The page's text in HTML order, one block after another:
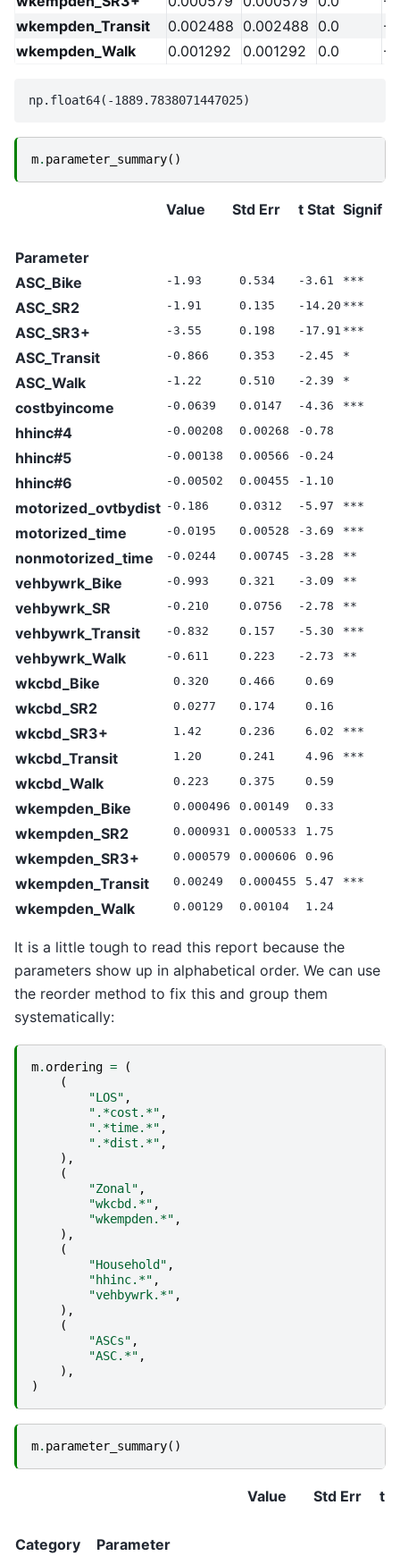
wkempden_Transit
0.002488 0.002488 0.0
-
wkempden_Walk
0.001292 0.001292 0.0 -
m. parameter_summary()
Value Std Err t Stat Signif
Parameter
ASC_Bike
-1.93 0.534 -3.61 ***
ASC_SR2 -1.91 0.135 -14.20 ***
ASC_SR3+ -3.55 0.198 -17.91 ***
ASC_Transit -0.866 0.353 -2.45 *
ASC_Walk -1.22 0.510 -2.39 *
costbyincome -0.0639 0.0147 -4.36 ***
hhinc#4 -0.00208 0.00268 -0.78
hhinc#5 -0.00138 0.00566 -0.24
hhinc#6 -0.00502 0.00455 -1.10
motorized_ovtbydist -0.186 0.0312 -5.97 ***
motorized_time -0.0195 0.00528 -3.69 ***
nonmotorized_time -0.0244 0.00745 -3.28 **
vehbywrk_Bike -0.993 0.321 -3.09 **
vehbywrk_SR -0.210 0.0756 -2.78 **
vehbywrk_Transit -0.832 0.157 -5.30 ***
vehbywrk_Walk -0.611 0.223 -2.73 **
wkcbd_Bike 0.320 0.466 0.69
wkcbd_SR2 0.0277 0.174 0.16
wkcbd_SR3+ 1.42 0.236 6.02 ***
wkcbd_Transit 1.20 0.241 4.96 ***
wkcbd_Walk 0.223 0.375 0.59
wkempden_Bike 0.000496 0.00149 0.33
wkempden_SR2 0.000931 0.000533 1.75
wkempden_SR3+ 0.000579 0.000606 0.96
wkempden_Transit 0.00249 0.000455 5.47 ***
wkempden_Walk 0.00129 0.00104 1.24
It is a little tough to read this report because the
parameters show up in alphabetical order. We can use
the reorder method to fix this and group them
systematically:
m. ordering =
(
(
"LOS" ,
".*cost.*" ,
".*time.*" ,
".*dist.*" ,
),
(
"Zonal" ,
"wkcbd.*" ,
"wkempden.*" ,
),
(
"Household" ,
"hhinc.*" ,
"vehbywrk.*" ,
),
(
"ASCs" ,
"ASC.*" ,
),
)
m. parameter_summary()
Value Std Err t
Category
Parameter